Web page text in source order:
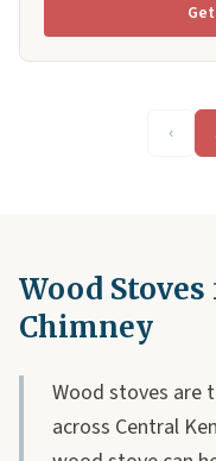
‹
Wood
Chimney
Wood stoves are
across Central